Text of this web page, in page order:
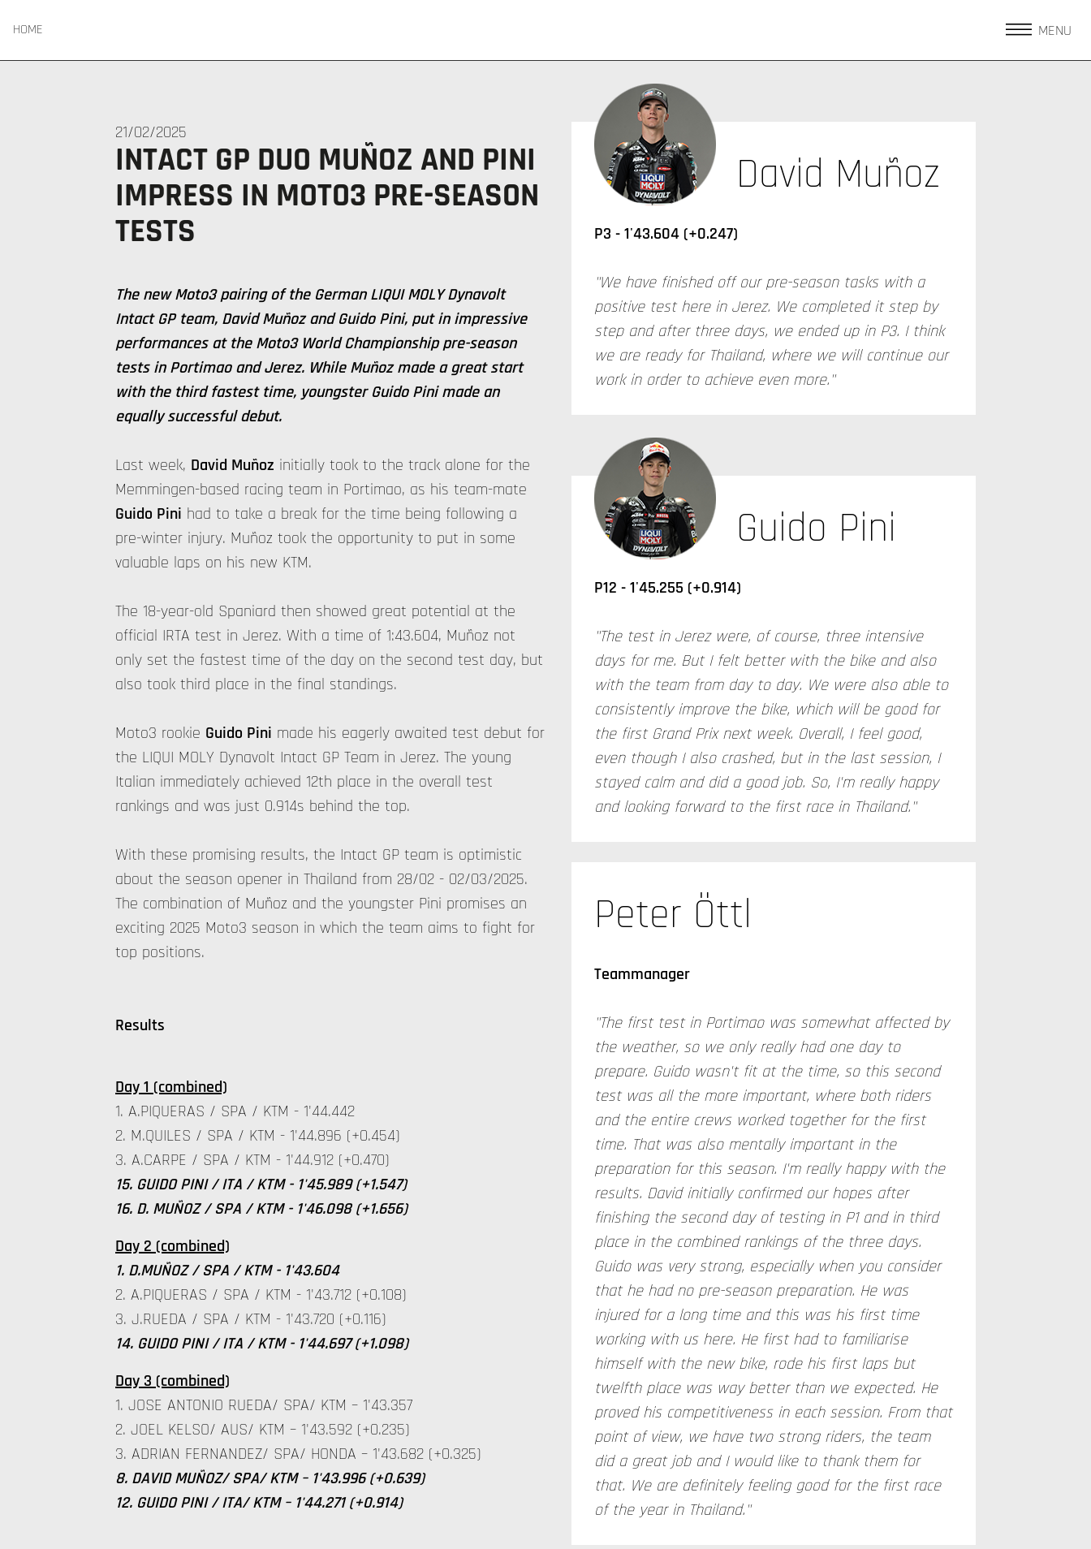
HOME MENU
21/02/2025
INTACT GP DUO MUÑOZ AND PINI
IMPRESS IN MOTO3 PRE-SEASON
TESTS
The new Moto3 pairing of the German LIQUI MOLY Dynavolt
Intact GP team, David Muñoz and Guido Pini, put in impressive
performances at the Moto3 World Championship pre-season
tests in Portimao and Jerez. While Muñoz made a great start
with the third fastest time, youngster Guido Pini made an
equally successful debut.
Last week, David Muñoz initially took to the track alone for the
Memmingen-based racing team in Portimao, as his team-mate
Guido Pini had to take a break for the time being following a
pre-winter injury. Muñoz took the opportunity to put in some
valuable laps on his new KTM.
The 18-year-old Spaniard then showed great potential at the
official IRTA test in Jerez. With a time of 1:43.604, Muñoz not
only set the fastest time of the day on the second test day, but
also took third place in the final standings.
Moto3 rookie Guido Pini made his eagerly awaited test debut for
the LIQUI MOLY Dynavolt Intact GP Team in Jerez. The young
Italian immediately achieved 12th place in the overall test
rankings and was just 0.914s behind the top.
With these promising results, the Intact GP team is optimistic
about the season opener in Thailand from 28/02 - 02/03/2025.
The combination of Muñoz and the youngster Pini promises an
exciting 2025 Moto3 season in which the team aims to fight for
top positions.
Results
Day 1 (combined)
1. A.PIQUERAS / SPA / KTM - 1'44.442
2. M.QUILES / SPA / KTM - 1'44.896 (+0.454)
3. A.CARPE / SPA / KTM - 1'44.912 (+0.470)
15. GUIDO PINI / ITA / KTM - 1'45.989 (+1.547)
16. D. MUÑOZ / SPA / KTM - 1'46.098 (+1.656)
Day 2 (combined)
1. D.MUÑOZ / SPA / KTM - 1'43.604
2. A.PIQUERAS / SPA / KTM - 1'43.712 (+0.108)
3. J.RUEDA / SPA / KTM - 1'43.720 (+0.116)
14. GUIDO PINI / ITA / KTM - 1'44.697 (+1.098)
Day 3 (combined)
1. JOSE ANTONIO RUEDA/ SPA/ KTM – 1'43.357
2. JOEL KELSO/ AUS/ KTM – 1'43.592 (+0.235)
3. ADRIAN FERNANDEZ/ SPA/ HONDA – 1'43.682 (+0.325)
8. DAVID MUÑOZ/ SPA/ KTM – 1'43.996 (+0.639)
12. GUIDO PINI / ITA/ KTM – 1'44.271 (+0.914)
David Muñoz
P3 - 1'43.604 (+0.247)
"We have finished off our pre-season tasks with a
positive test here in Jerez. We completed it step by
step and after three days, we ended up in P3. I think
we are ready for Thailand, where we will continue our
work in order to achieve even more."
Guido Pini
P12 - 1'45.255 (+0.914)
"The test in Jerez were, of course, three intensive
days for me. But I felt better with the bike and also
with the team from day to day. We were also able to
consistently improve the bike, which will be good for
the first Grand Prix next week. Overall, I feel good,
even though I also crashed, but in the last session, I
stayed calm and did a good job. So, I'm really happy
and looking forward to the first race in Thailand."
Peter Öttl
Teammanager
"The first test in Portimao was somewhat affected by
the weather, so we only really had one day to
prepare. Guido wasn't fit at the time, so this second
test was all the more important, where both riders
and the entire crews worked together for the first
time. That was also mentally important in the
preparation for this season. I'm really happy with the
results. David initially confirmed our hopes after
finishing the second day of testing in P1 and in third
place in the combined rankings of the three days.
Guido was very strong, especially when you consider
that he had no pre-season preparation. He was
injured for a long time and this was his first time
working with us here. He first had to familiarise
himself with the new bike, rode his first laps but
twelfth place was way better than we expected. He
proved his competitiveness in each session. From that
point of view, we have two strong riders, the team
did a great job and I would like to thank them for
that. We are definitely feeling good for the first race
of the year in Thailand."